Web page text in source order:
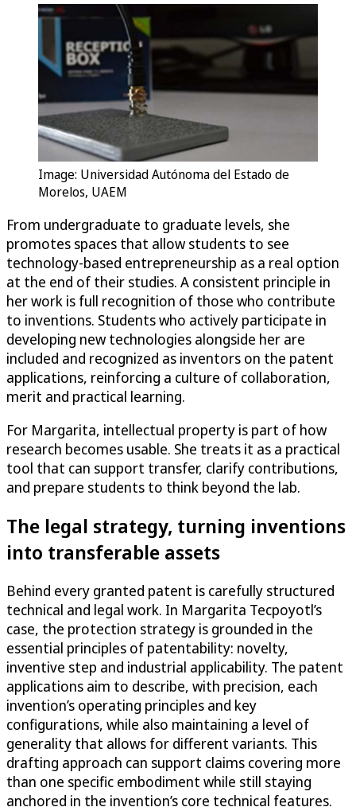
Image: Universidad Autónoma del Estado de
Morelos, UAEM
From undergraduate to graduate levels, she
promotes spaces that allow students to see
technology-based entrepreneurship as a real option
at the end of their studies. A consistent principle in
her work is full recognition of those who contribute
to inventions. Students who actively participate in
developing new technologies alongside her are
included and recognized as inventors on the patent
applications, reinforcing a culture of collaboration,
merit and practical learning.
For Margarita, intellectual property is part of how
research becomes usable. She treats it as a practical
tool that can support transfer, clarify contributions,
and prepare students to think beyond the lab.
The legal strategy, turning inventions
into transferable assets
Behind every granted patent is carefully structured
technical and legal work. In Margarita Tecpoyotl’s
case, the protection strategy is grounded in the
essential principles of patentability: novelty,
inventive step and industrial applicability. The patent
applications aim to describe, with precision, each
invention’s operating principles and key
configurations, while also maintaining a level of
generality that allows for different variants. This
drafting approach can support claims covering more
than one specific embodiment while still staying
anchored in the invention’s core technical features.